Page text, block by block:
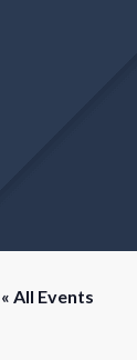
« All Events